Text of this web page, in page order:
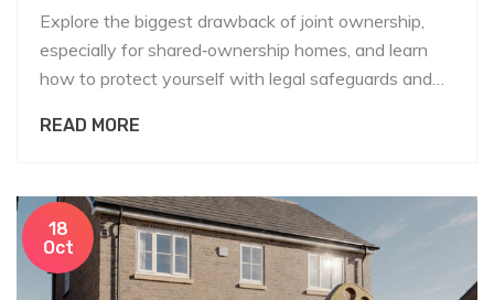
Explore the biggest drawback of joint ownership,
especially for shared‑ownership homes, and learn
how to protect yourself with legal safeguards and
READ MORE
18
Oct